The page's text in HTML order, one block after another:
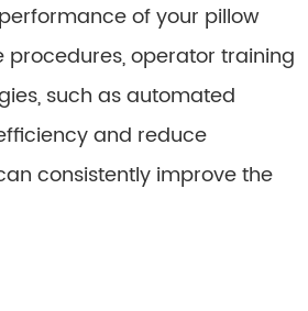
of your pillow
operator training
such as automated
and reduce
consistently improve the